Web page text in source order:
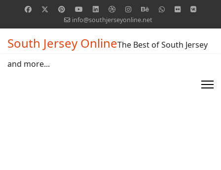
info@southjerseyonline.net
South Jersey OnlineThe Best of South Jersey
and more...